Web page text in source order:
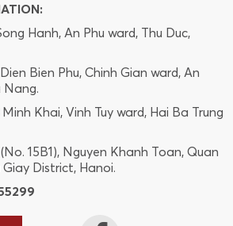
Hanh, An Phu ward, Thu Duc,
Bien Phu, Chinh Gian ward, An
Nang.
Khai, Vinh Tuy ward, Hai Ba Trung
15B1), Nguyen Khanh Toan, Quan
District, Hanoi.